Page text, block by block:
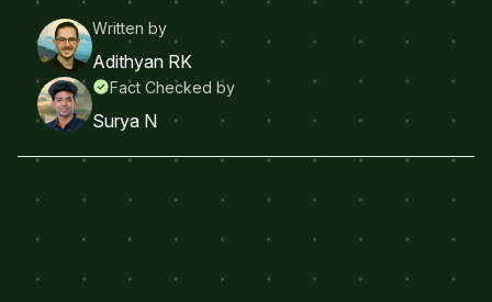
Written by
Adithyan RK
Fact Checked by
Surya N